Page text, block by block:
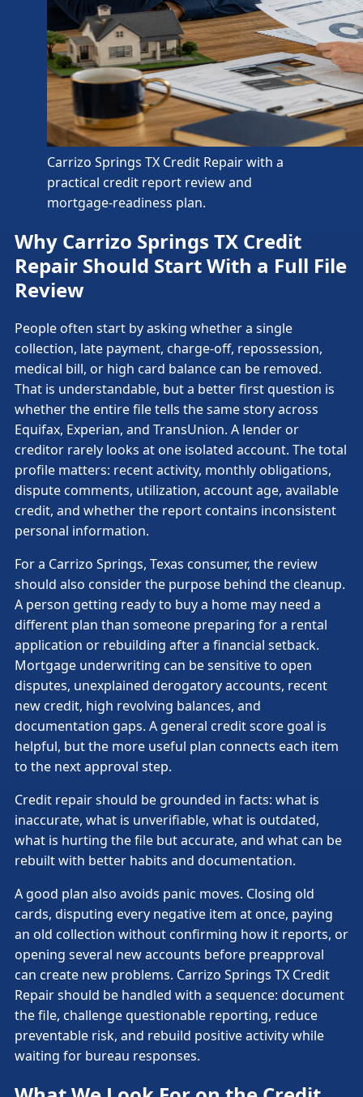
Carrizo Springs TX Credit Repair with a
practical credit report review and
mortgage-readiness plan.
Why Carrizo Springs TX Credit
Repair Should Start With a Full File
Review
People often start by asking whether a single
collection, late payment, charge-off, repossession,
medical bill, or high card balance can be removed.
That is understandable, but a better first question is
whether the entire file tells the same story across
Equifax, Experian, and TransUnion. A lender or
creditor rarely looks at one isolated account. The total
profile matters: recent activity, monthly obligations,
dispute comments, utilization, account age, available
credit, and whether the report contains inconsistent
personal information.
For a Carrizo Springs, Texas consumer, the review
should also consider the purpose behind the cleanup.
A person getting ready to buy a home may need a
different plan than someone preparing for a rental
application or rebuilding after a financial setback.
Mortgage underwriting can be sensitive to open
disputes, unexplained derogatory accounts, recent
new credit, high revolving balances, and
documentation gaps. A general credit score goal is
helpful, but the more useful plan connects each item
to the next approval step.
Credit repair should be grounded in facts: what is
inaccurate, what is unverifiable, what is outdated,
what is hurting the file but accurate, and what can be
rebuilt with better habits and documentation.
A good plan also avoids panic moves. Closing old
cards, disputing every negative item at once, paying
an old collection without confirming how it reports, or
opening several new accounts before preapproval
can create new problems. Carrizo Springs TX Credit
Repair should be handled with a sequence: document
the file, challenge questionable reporting, reduce
preventable risk, and rebuild positive activity while
waiting for bureau responses.